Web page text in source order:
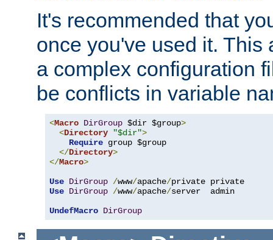
It's recommended that
once you've used it. This
a complex configuration
be conflicts in variable
<Macro DirGroup $dir $group>
<Directory "$dir">
Require group $group
</Directory>
</Macro>
Use DirGroup /www/apache/
Use DirGroup /www/apache/server  admin
UndefMacro DirGroup